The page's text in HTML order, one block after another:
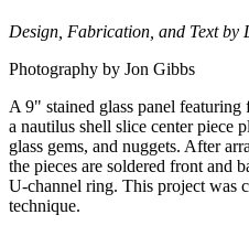
Design, Fabrication, and Text by
Photography by Jon Gibbs
A 9" stained glass panel
a nautilus shell slice center piece
glass gems, and nuggets. After
the pieces are soldered front and
U-channel ring. This project was
technique.